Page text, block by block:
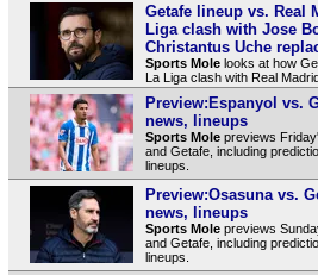
Getafe lineup vs. Real
Liga clash with Jose
Christantus Uche
Sports Molelooks at how
La Liga clash with Real
Preview:Espanyol vs.
news, lineups
Sports Molepreviews
and Getafe, including
lineups.
Preview:Osasuna vs.
news, lineups
Sports Molepreviews
and Getafe, including
lineups.